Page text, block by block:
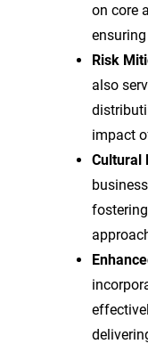
on core
Risk
also
impact
Cultural